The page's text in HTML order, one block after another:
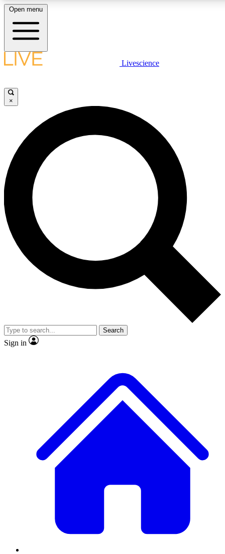
LIVE SCIENCE PLUS
JOIN FREE
LIVE SCIENCE PRO
Unlimited access to our exclusive features, expert analysis and in-depth
interviews, all ad-free
Exclusive, original
Member-only
JOIN LIVE SCIENCE PRO
Open menu
Livescience
×
Search
Sign in